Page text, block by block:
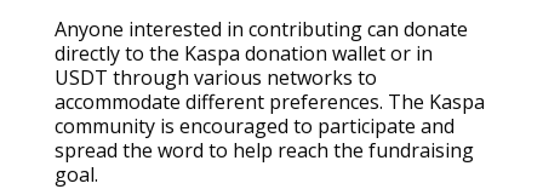
Anyone interested in contributing can donate
directly to the Kaspa donation wallet or in
USDT through various networks to
accommodate different preferences. The Kaspa
community is encouraged to participate and
spread the word to help reach the fundraising
goal.